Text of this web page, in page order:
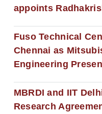
appoints
Fuso Technical
Chennai as
Engineering
MBRDI and IIT
Research